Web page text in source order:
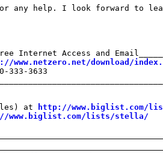
any help. I look forward to
Internet Access and
www.netzero.net/download/
333-3633
at
http://www.biglist.com/
www.biglist.com/lists/stella/